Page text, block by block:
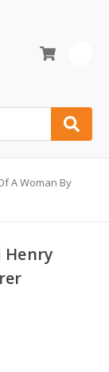
A Woman By
Henry